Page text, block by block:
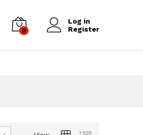
0
Log in
Register